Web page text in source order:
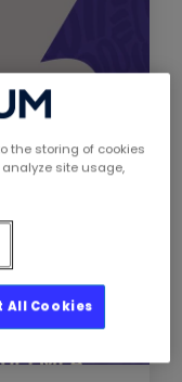
the storing of cookies
site usage,
All Cookies